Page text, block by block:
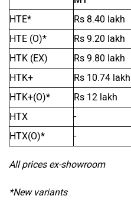
Mclaren
HTE*
Rs 8.40 lakh
HTE (O)*
Rs 9.20 lakh
HTK (EX)
Rs 9.80 lakh
HTK+
Rs 10.74 lakh
HTK+(O)*
Rs 12 lakh
HTX
-
HTX(O)*
-
All prices ex-showroom
*New variants